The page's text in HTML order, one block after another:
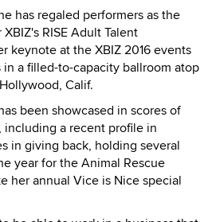
has regaled performers as the
RISE Adult Talent
keynote at the XBIZ 2016 events
a filled-to-capacity ballroom atop
Calif.
been showcased in scores of
including a recent profile in
in giving back, holding several
year for the Animal Rescue
her annual Vice is Nice special